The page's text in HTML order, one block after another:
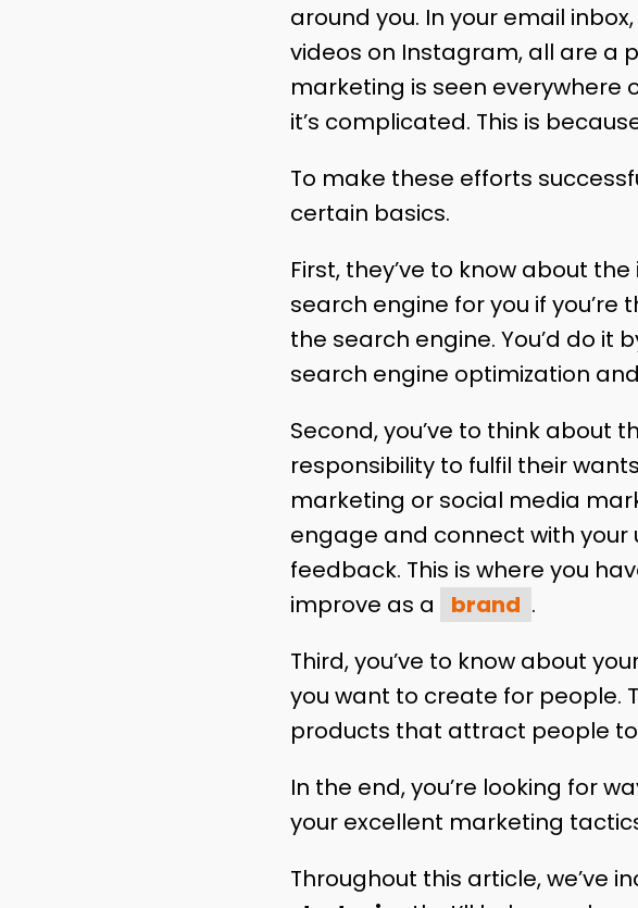
around you. In your email
videos on Instagram, all are a
marketing is seen everywhere
it’s complicated. This is
To make these efforts
certain basics.
First, they’ve to know about
search engine for you if you’re
the search engine. You’d do it
search engine optimization
Second, you’ve to think about
responsibility to fulfil their
marketing or social media
engage and connect with your
feedback. This is where you
improve as a
brand .
Third, you’ve to know about
you want to create for people.
products that attract people to
In the end, you’re looking for
your excellent marketing
Throughout this article, we’ve